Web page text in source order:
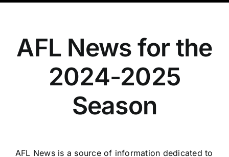
AFL Boards
Club Boards
AFL News for the
2024-2025
Season
AFL News is a source of information dedicated to